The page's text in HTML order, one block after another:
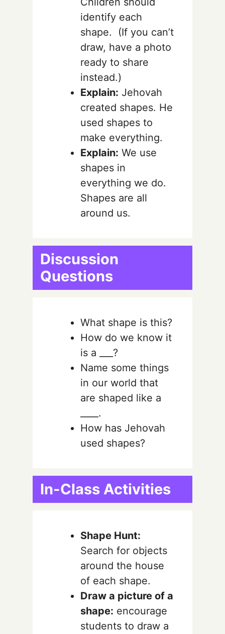
identify each
shape. (If you can’t
draw, have a photo
ready to share
instead.)
Explain: Jehovah
created shapes. He
used shapes to
make everything.
Explain: We use
shapes in
everything we do.
Shapes are all
around us.
Discussion
Questions
What shape is this?
How do we know it
is a ___?
Name some things
in our world that
are shaped like a
____.
How has Jehovah
used shapes?
In-Class Activities
Shape Hunt:
Search for objects
around the house
of each shape.
Draw a picture of a
shape: encourage
students to draw a